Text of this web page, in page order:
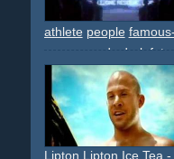
athlete people
awards dark
screens speech
Lipton Lipton Ice Tea